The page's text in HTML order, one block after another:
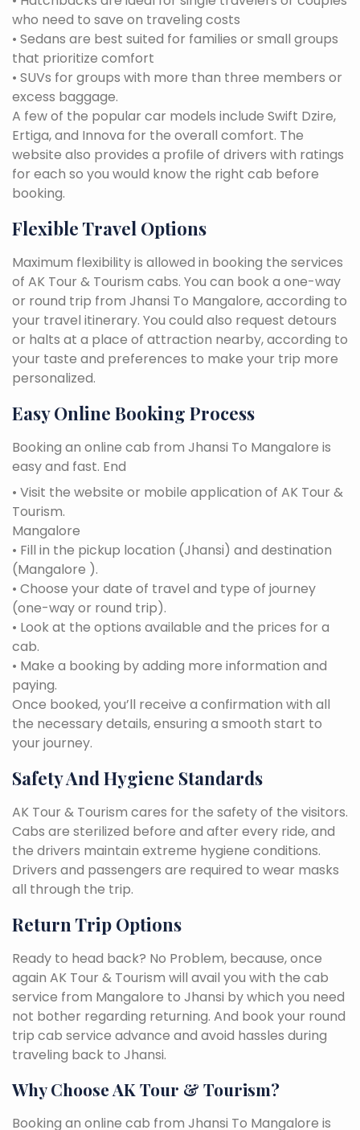
who need to save on traveling costs
• Sedans are best suited for families or small groups
that prioritize comfort
• SUVs for groups with more than three members or
excess baggage.
A few of the popular car models include Swift Dzire,
Ertiga, and Innova for the overall comfort. The
website also provides a profile of drivers with ratings
for each so you would know the right cab before
booking.
Flexible Travel Options
Maximum flexibility is allowed in booking the services
of AK Tour & Tourism cabs. You can book a one-way
or round trip from Jhansi To Mangalore, according to
your travel itinerary. You could also request detours
or halts at a place of attraction nearby, according to
your taste and preferences to make your trip more
personalized.
Easy Online Booking Process
Booking an online cab from Jhansi To Mangalore is
easy and fast. End
• Visit the website or mobile application of AK Tour &
Tourism.
Mangalore
• Fill in the pickup location (Jhansi) and destination
(Mangalore ).
• Choose your date of travel and type of journey
(one-way or round trip).
• Look at the options available and the prices for a
cab.
• Make a booking by adding more information and
paying.
Once booked, you’ll receive a confirmation with all
the necessary details, ensuring a smooth start to
your journey.
Safety And Hygiene Standards
AK Tour & Tourism cares for the safety of the visitors.
Cabs are sterilized before and after every ride, and
the drivers maintain extreme hygiene conditions.
Drivers and passengers are required to wear masks
all through the trip.
Return Trip Options
Ready to head back? No Problem, because, once
again AK Tour & Tourism will avail you with the cab
service from Mangalore to Jhansi by which you need
not bother regarding returning. And book your round
trip cab service advance and avoid hassles during
traveling back to Jhansi.
Why Choose AK Tour & Tourism?
Booking an online cab from Jhansi To Mangalore is